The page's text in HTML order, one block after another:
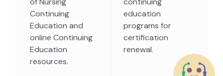
Continuing
Education and
online Continuing
Education
resources.
education
programs for
certification
renewal.